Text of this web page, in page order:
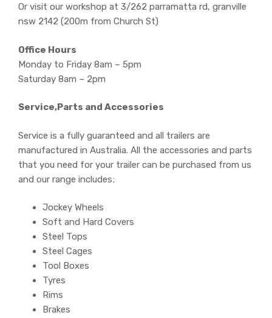
Or visit our workshop at 3/262 parramatta rd, granville
nsw 2142 (200m from Church St)
Office Hours
Monday to Friday 8am – 5pm
Saturday 8am – 2pm
Service,Parts and Accessories
Service is a fully guaranteed and all trailers are
manufactured in Australia. All the accessories and parts
that you need for your trailer can be purchased from us
and our range includes;
Jockey Wheels
Soft and Hard Covers
Steel Tops
Steel Cages
Tool Boxes
Tyres
Rims
Brakes